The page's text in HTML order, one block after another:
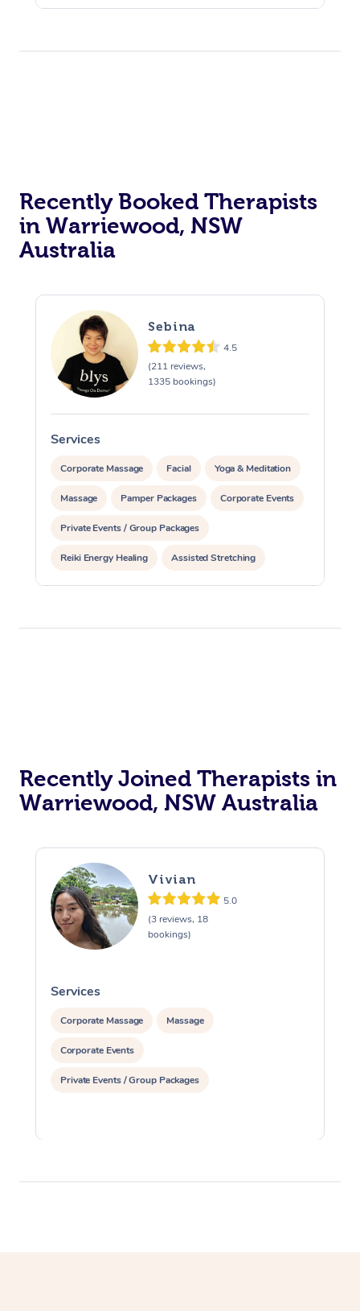
Assisted Stretching
Recently Booked Therapists
in Warriewood, NSW
Australia
Sebina
4.5
(211 reviews,
1335 bookings)
Services
Corporate Massage Facial Yoga & Meditation
Massage Pamper Packages Corporate Events
Private Events / Group Packages
Reiki Energy Healing Assisted Stretching
Recently Joined Therapists in
Warriewood, NSW Australia
Vivian
5.0
(3 reviews, 18
bookings)
Services
Corporate Massage Massage
Corporate Events
Private Events / Group Packages